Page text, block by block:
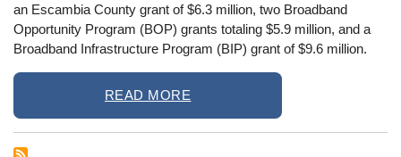
an Escambia County grant of $6.3 million, two Broadband
Opportunity Program (BOP) grants totaling $5.9 million, and a
Broadband Infrastructure Program (BIP) grant of $9.6 million.
READ MORE